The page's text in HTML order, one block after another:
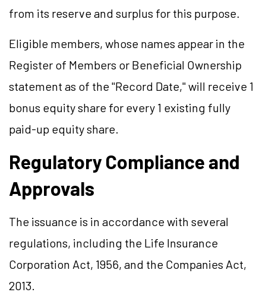
from its reserve and surplus for this purpose.
Eligible members, whose names appear in the
Register of Members or Beneficial Ownership
statement as of the "Record Date," will receive 1
bonus equity share for every 1 existing fully
paid-up equity share.
Regulatory Compliance and
Approvals
The issuance is in accordance with several
regulations, including the Life Insurance
Corporation Act, 1956, and the Companies Act,
2013.